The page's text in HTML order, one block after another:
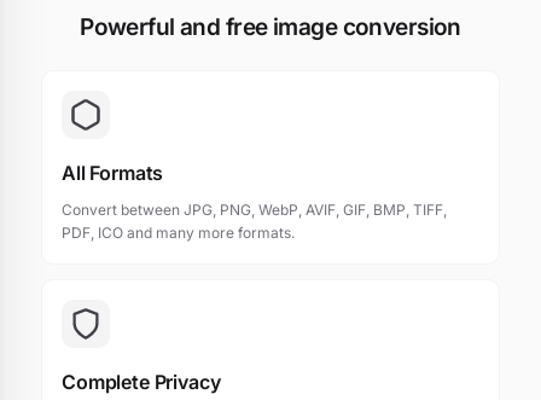
Powerful and free image conversion
All Formats
Convert between JPG, PNG, WebP, AVIF, GIF, BMP, TIFF,
PDF, ICO and many more formats.
Complete Privacy